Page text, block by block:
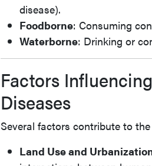
disease).
Foodborne: Consuming
Waterborne: Drinking or
Factors
Diseases
Several factors contribute to
Land Use and